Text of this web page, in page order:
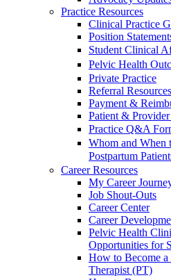
Practice Resources
Clinical Practice
Position
Student Clinical
Pelvic Health
Private Practice
Referral Resources
Payment &
Patient &
Practice Q&A
Whom and When
Postpartum
Career Resources
My Career
Job Shout-Outs
Career Center
Career
Pelvic Health
Opportunities for
How to Become
Therapist (PT)